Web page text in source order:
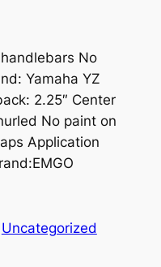
No
Yamaha YZ
2.25″ Center
No paint on
Application
Uncategorized